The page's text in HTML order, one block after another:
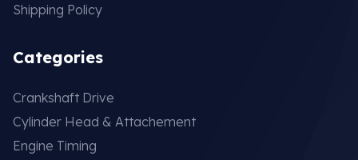
Shipping Policy
Categories
Crankshaft Drive
Cylinder Head & Attachement
Engine Timing